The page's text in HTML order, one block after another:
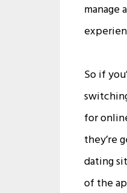
manage
So if
for
they’re
dating
of the